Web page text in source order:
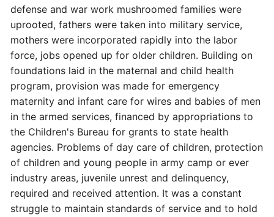
defense and war work mushroomed families were
uprooted, fathers were taken into military service,
mothers were incorporated rapidly into the labor
force, jobs opened up for older children. Building on
foundations laid in the maternal and child health
program, provision was made for emergency
maternity and infant care for wires and babies of men
in the armed services, financed by appropriations to
the Children's Bureau for grants to state health
agencies. Problems of day care of children, protection
of children and young people in army camp or ever
industry areas, juvenile unrest and delinquency,
required and received attention. It was a constant
struggle to maintain standards of service and to hold